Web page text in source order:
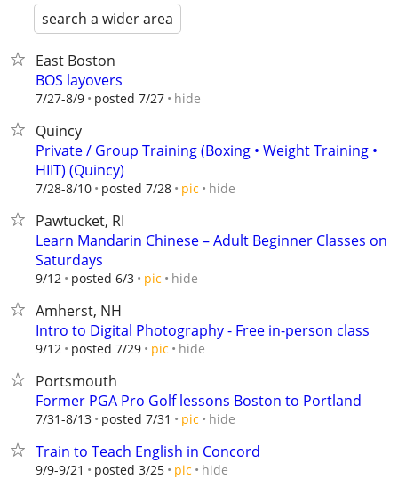
search a wider area
East Boston
BOS layovers
7/27-8/9 posted 7/27 hide
Quincy
Private / Group Training (Boxing • Weight Training •
HIIT) (Quincy)
7/28-8/10 posted 7/28 pic hide
Pawtucket, RI
Learn Mandarin Chinese – Adult Beginner Classes on
Saturdays
9/12 posted 6/3 pic hide
Amherst, NH
Intro to Digital Photography - Free in-person class
9/12 posted 7/29 pic hide
Portsmouth
Former PGA Pro Golf lessons Boston to Portland
7/31-8/13 posted 7/31 pic hide
Train to Teach English in Concord
9/9-9/21 posted 3/25 pic hide